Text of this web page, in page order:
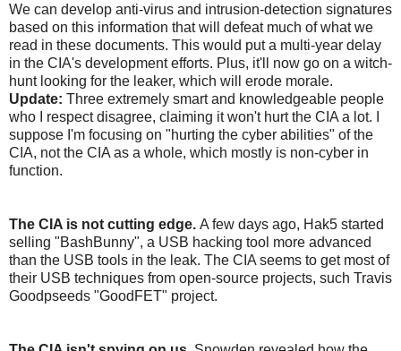
We can develop anti-virus and intrusion-detection signatures
based on this information that will defeat much of what we
read in these documents. This would put a multi-year delay
in the CIA's development efforts. Plus, it'll now go on a witch-
hunt looking for the leaker, which will erode morale.
Update: Three extremely smart and knowledgeable people
who I respect disagree, claiming it won't hurt the CIA a lot. I
suppose I'm focusing on "hurting the cyber abilities" of the
CIA, not the CIA as a whole, which mostly is non-cyber in
function.
The CIA is not cutting edge. A few days ago, Hak5 started
selling "BashBunny", a USB hacking tool more advanced
than the USB tools in the leak. The CIA seems to get most of
their USB techniques from open-source projects, such Travis
Goodpseeds "GoodFET" project.